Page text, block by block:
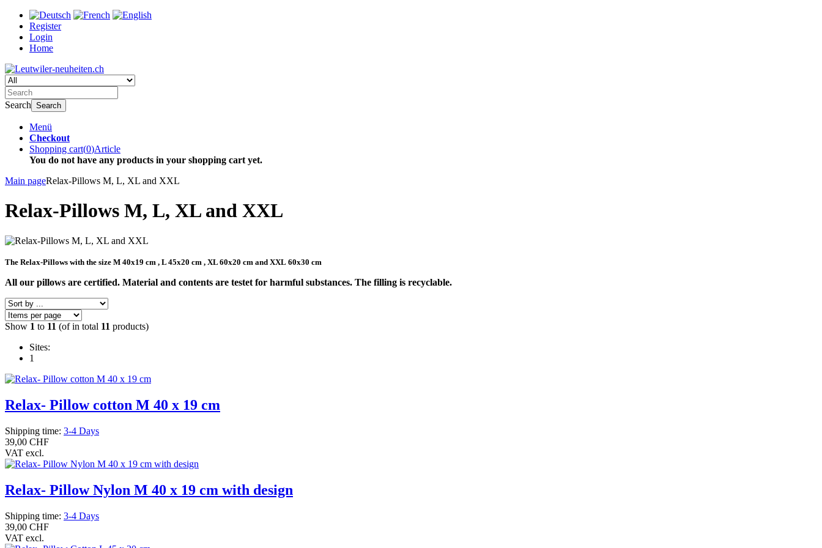
Register
Login
Home
Search Search
Menü
Checkout
Shopping cart(0)Article
You do not have any products in your shopping cart yet.
Main pageRelax-Pillows M, L, XL and XXL
Relax-Pillows M, L, XL and XXL
The Relax-Pillows with the size M 40x19 cm , L 45x20 cm , XL 60x20 cm and XXL 60x30 cm
All our pillows are certified. Material and contents are testet for harmful substances. The filling is recyclable.
Show 1 to 11 (of in total 11 products)
Sites:
1
Relax- Pillow cotton M 40 x 19 cm
Shipping time: 3-4 Days
39,00 CHF
VAT excl.
Relax- Pillow Nylon M 40 x 19 cm with design
Shipping time: 3-4 Days
39,00 CHF
VAT excl.